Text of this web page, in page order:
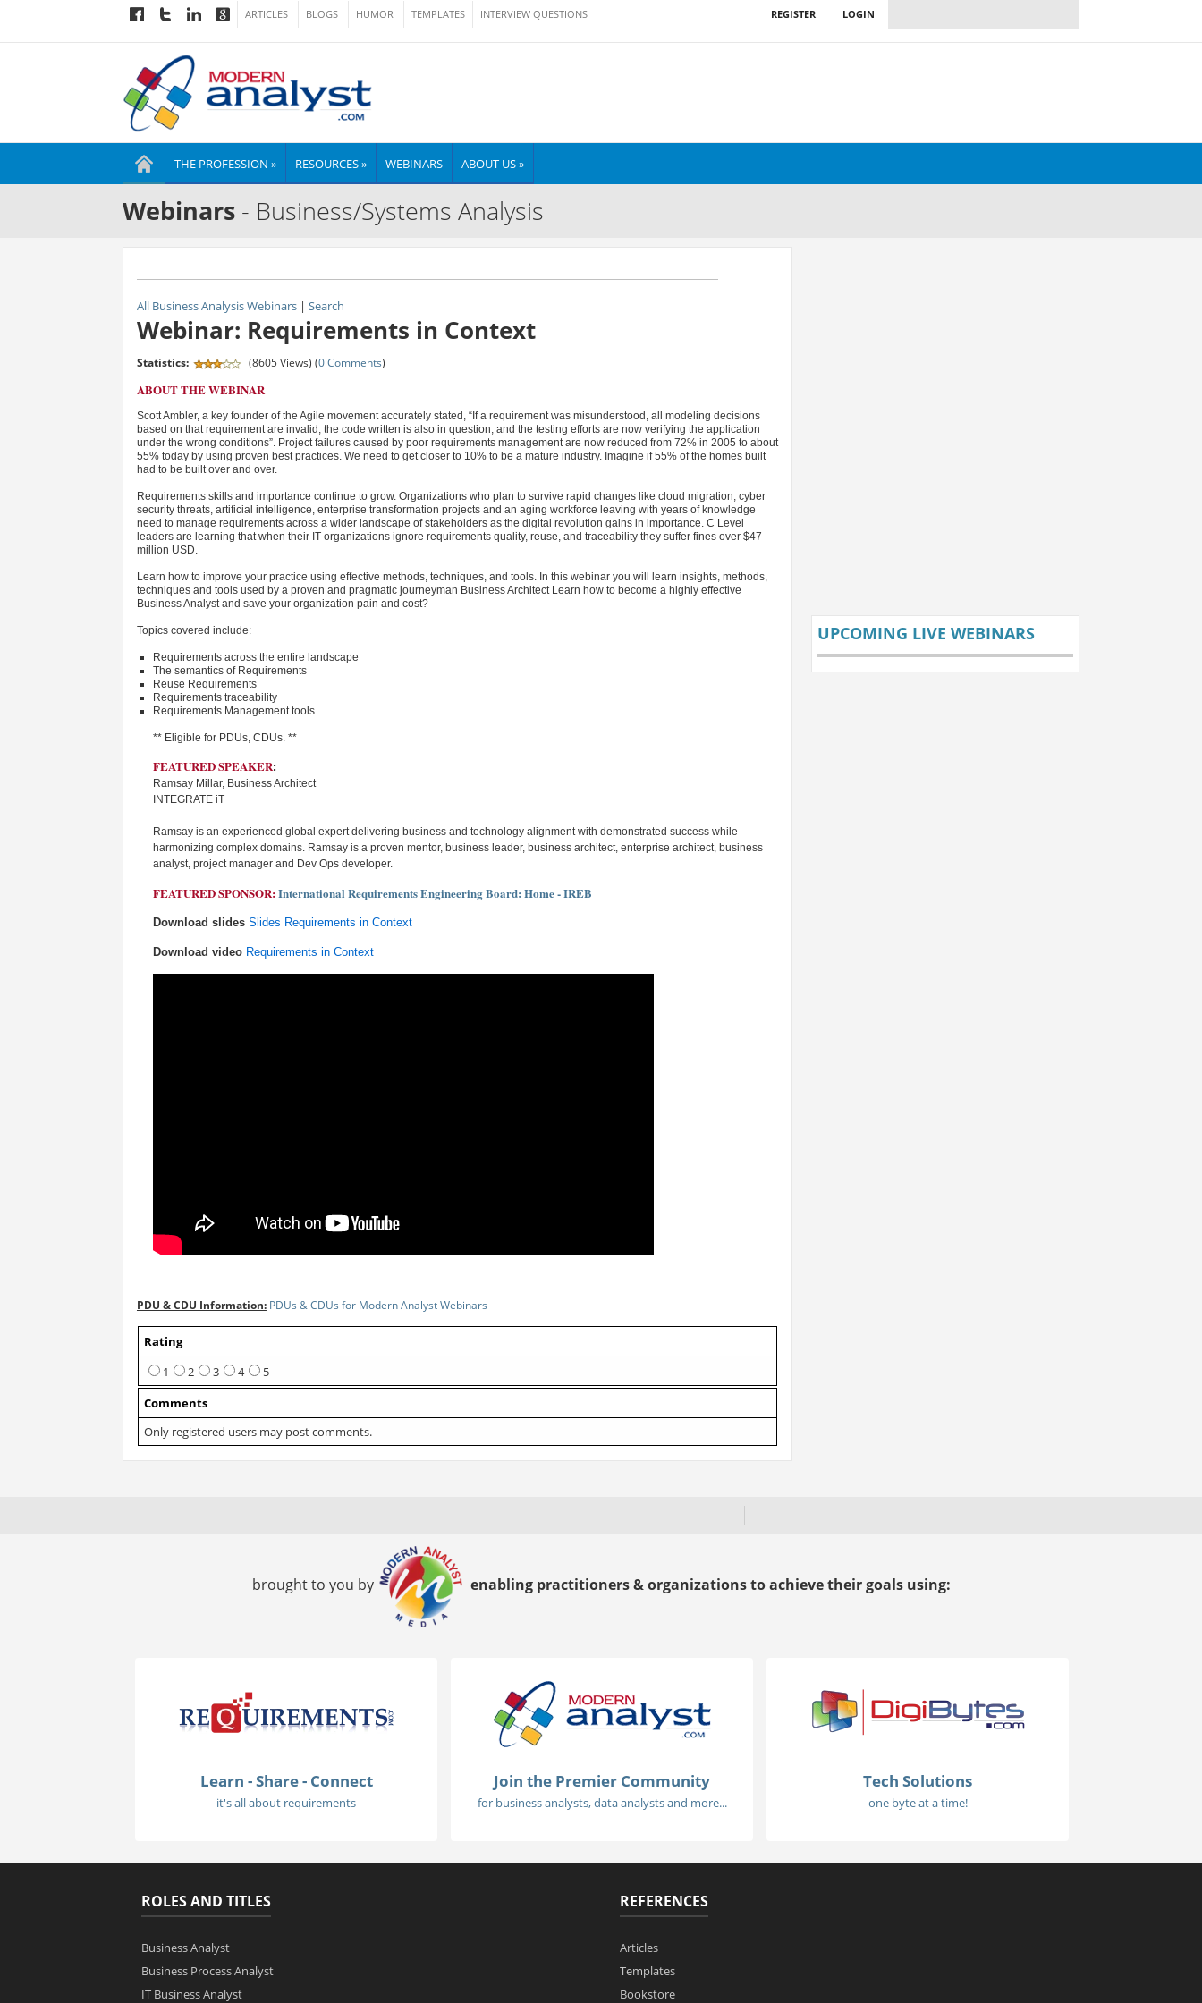
ARTICLES BLOGS HUMOR TEMPLATES INTERVIEW QUESTIONS LOGIN
REGISTER
THE PROFESSION » RESOURCES » WEBINARS ABOUT US »
Webinars - Business/Systems Analysis
All Business Analysis Webinars| Search
Webinar: Requirements in Context
Statistics: (8605 Views) (0 Comments)
ABOUT THE WEBINAR
Scott Ambler, a key founder of the Agile movement accurately stated, “If a requirement was misunderstood, all modeling decisions
based on that requirement are invalid, the code written is also in question, and the testing efforts are now verifying the application
under the wrong conditions”. Project failures caused by poor requirements management are now reduced from 72% in 2005 to about
55% today by using proven best practices. We need to get closer to 10% to be a mature industry. Imagine if 55% of the homes built
had to be built over and over.
Requirements skills and importance continue to grow. Organizations who plan to survive rapid changes like cloud migration, cyber
security threats, artificial intelligence, enterprise transformation projects and an aging workforce leaving with years of knowledge
need to manage requirements across a wider landscape of stakeholders as the digital revolution gains in importance. C Level
leaders are learning that when their IT organizations ignore requirements quality, reuse, and traceability they suffer fines over $47
million USD.
Learn how to improve your practice using effective methods, techniques, and tools. In this webinar you will learn insights, methods,
techniques and tools used by a proven and pragmatic journeyman Business Architect Learn how to become a highly effective
Business Analyst and save your organization pain and cost?
Topics covered include:
Requirements across the entire landscape
The semantics of Requirements
Reuse Requirements
Requirements traceability
Requirements Management tools
** Eligible for PDUs, CDUs. **
FEATURED SPEAKER:
Ramsay Millar, Business Architect
INTEGRATE iT
Ramsay is an experienced global expert delivering business and technology alignment with demonstrated success while
harmonizing complex domains. Ramsay is a proven mentor, business leader, business architect, enterprise architect, business
analyst, project manager and Dev Ops developer.
FEATURED SPONSOR:International Requirements Engineering Board: Home - IREB
Download slides Slides Requirements in Context
Download video Requirements in Context
PDU & CDU Information: PDUs & CDUs for Modern Analyst Webinars
Rating
1
2 3 4
5
Comments
Only registered users may post comments.
UPCOMING LIVE WEBINARS
brought to you by enabling practitioners & organizations to achieve their goals using:
Learn - Share - Connect
it's all about requirements
Join the Premier Community
for business analysts, data analysts and more...
Tech Solutions
one byte at a time!
ROLES AND TITLES
Business Analyst
Business Process Analyst
IT Business Analyst
REFERENCES
Articles
Templates
Bookstore